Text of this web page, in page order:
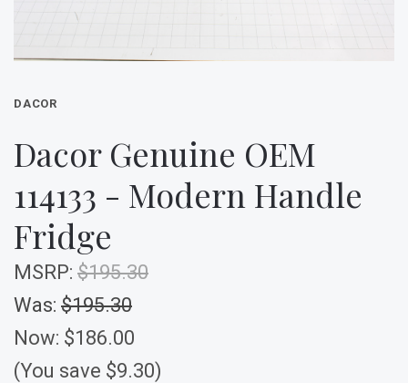
DACOR
Dacor Genuine OEM
114133 - Modern Handle
Fridge
MSRP: $195.30
Was: $195.30
Now: $186.00
(You save $9.30)